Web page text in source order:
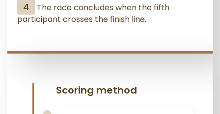
4
The race concludes when the fifth
participant crosses the finish line.
Scoring method